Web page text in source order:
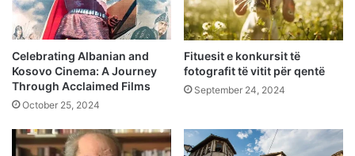
Celebrating Albanian and
Kosovo Cinema: A Journey
Through Acclaimed Films
October 25, 2024
Fituesit e konkursit të
fotografit të vitit për qentë
September 24, 2024